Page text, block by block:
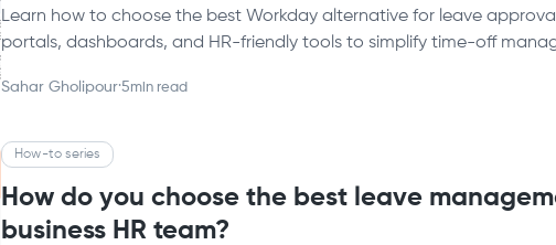
Learn how to choose the best Workday alternative for leave
portals, dashboards, and HR-friendly tools to simplify time-off
Sahar Gholipour·5min read
How-to series
How do you choose the best leave
business HR team?​